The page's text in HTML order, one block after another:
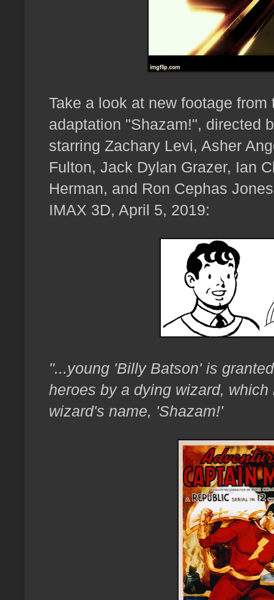
Take a look at new footage
adaptation "Shazam!", directed
starring Zachary Levi, Asher
Fulton, Jack Dylan Grazer, Ian
Herman, and Ron Cephas
IMAX 3D, April 5, 2019:
"...young 'Billy Batson' is
heroes by a dying wizard,
wizard's name, 'Shazam!'